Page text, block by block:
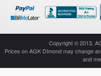
Copyright © 2013,
Prices on AGK DImond may change
and